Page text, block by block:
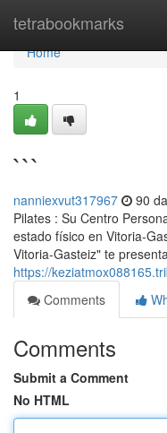
tetrabookmarks
Home
Home
1
```
nanniexvut317967 90
Pilates : Su Centro
estado físico en Vitoria-
Vitoria-Gasteiz" te
https://
Comments
Comments
Submit a Comment
No HTML